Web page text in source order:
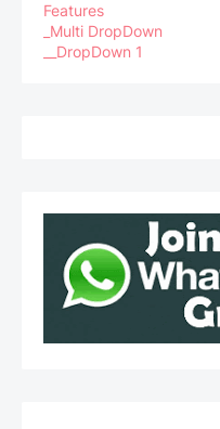
Features
_Multi DropDown
__DropDown 1